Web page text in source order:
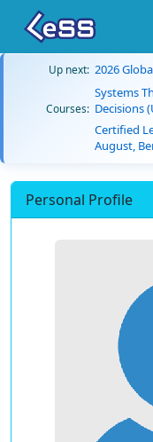
Up next: 2026
Courses:
Systems
Decisions
Certified
August,
Personal Profile